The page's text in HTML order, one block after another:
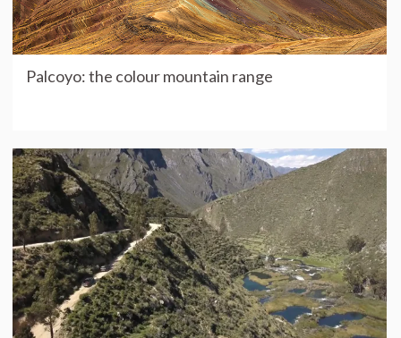
Palcoyo: the colour mountain range